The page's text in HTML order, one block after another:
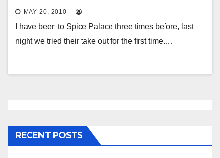
MAY 20, 2010
I have been to Spice Palace three times before, last
night we tried their take out for the first time.…
RECENT POSTS